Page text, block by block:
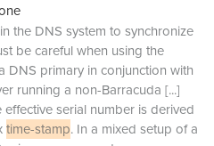
the DNS system to synchronize
be careful when using the
DNS primary in conjunction with
running a non-Barracuda [...]
serial number is derived
time-stamp. In a mixed setup of a